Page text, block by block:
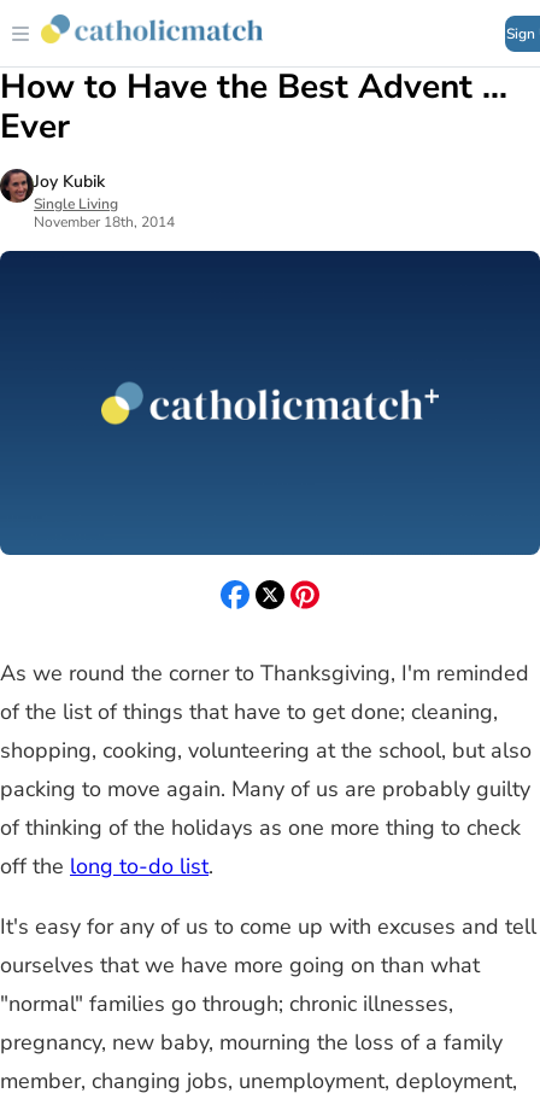
Sign
How to Have the Best Advent ...
Ever
Joy Kubik
Single Living
November 18th, 2014
As we round the corner to Thanksgiving, I'm reminded
of the list of things that have to get done; cleaning,
shopping, cooking, volunteering at the school, but also
packing to move again. Many of us are probably guilty
of thinking of the holidays as one more thing to check
off the long to-do list.
It's easy for any of us to come up with excuses and tell
ourselves that we have more going on than what
"normal" families go through; chronic illnesses,
pregnancy, new baby, mourning the loss of a family
member, changing jobs, unemployment, deployment,